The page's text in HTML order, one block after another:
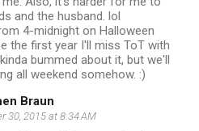
and the husband. lol
4-midnight on Halloween
the first year I'll miss ToT with
bummed about it, but we'll
all weekend somehow. :)
Braun
30, 2015 at 8:34 AM